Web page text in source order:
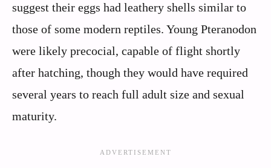
suggest their eggs had leathery shells similar to
those of some modern reptiles. Young Pteranodon
were likely precocial, capable of flight shortly
after hatching, though they would have required
several years to reach full adult size and sexual
maturity.